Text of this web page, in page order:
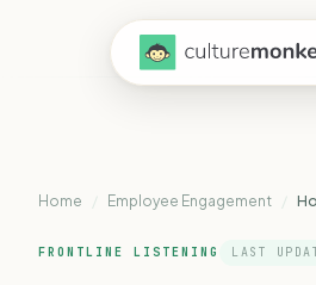
Home / Employee Engagement /
FRONTLINE LISTENING LAST